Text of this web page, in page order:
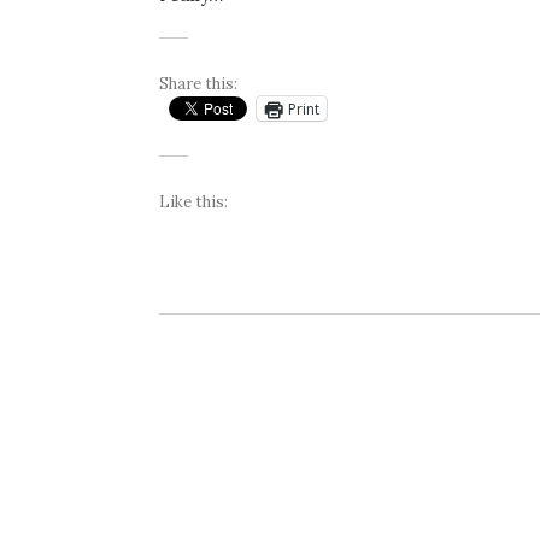
Share this:
Print
Like this: